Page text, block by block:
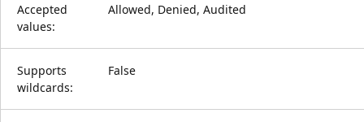
Accepted
values:
Allowed, Denied, Audited
Supports
wildcards:
False